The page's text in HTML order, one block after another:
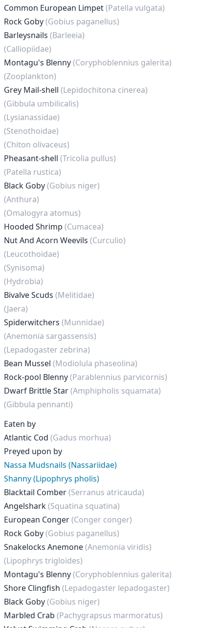
Common European Limpet(Patella vulgata)
Rock Goby(Gobius paganellus)
Barleysnails (Barleeia)
(Calliopiidae)
Montagu's Blenny(Coryphoblennius galerita)
(Zooplankton)
Grey Mail-shell (Lepidochitona cinerea)
(Gibbula umbilicalis)
(Lysianassidae)
(Stenothoidae)
(Chiton olivaceus)
Pheasant-shell (Tricolia pullus)
(Patella rustica)
Black Goby(Gobius niger)
(Anthura)
(Omalogyra atomus)
Hooded Shrimp (Cumacea)
Nut And Acorn Weevils (Curculio)
(Leucothoidae)
(Synisoma)
(Hydrobia)
Bivalve Scuds (Melitidae)
(Jaera)
Spiderwitchers (Munnidae)
(Anemonia sargassensis)
(Lepadogaster zebrina)
Bean Mussel (Modiolula phaseolina)
Rock-pool Blenny(Parablennius parvicornis)
Dwarf Brittle Star(Amphipholis squamata)
(Gibbula pennanti)
Eaten by
Atlantic Cod (Gadus morhua)
Preyed upon by
Nassa Mudsnails (Nassariidae)
Shanny (Lipophrys pholis)
Blacktail Comber(Serranus atricauda)
Angelshark(Squatina squatina)
European Conger(Conger conger)
Rock Goby(Gobius paganellus)
Snakelocks Anemone(Anemonia viridis)
(Lipophrys trigloides)
Montagu's Blenny(Coryphoblennius galerita)
Shore Clingfish (Lepadogaster lepadogaster)
Black Goby(Gobius niger)
Marbled Crab (Pachygrapsus marmoratus)